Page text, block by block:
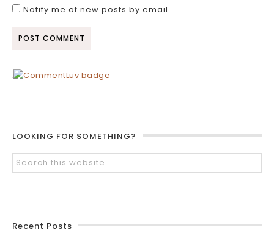
Notify me of new posts by email.
LOOKING FOR SOMETHING?
Recent Posts